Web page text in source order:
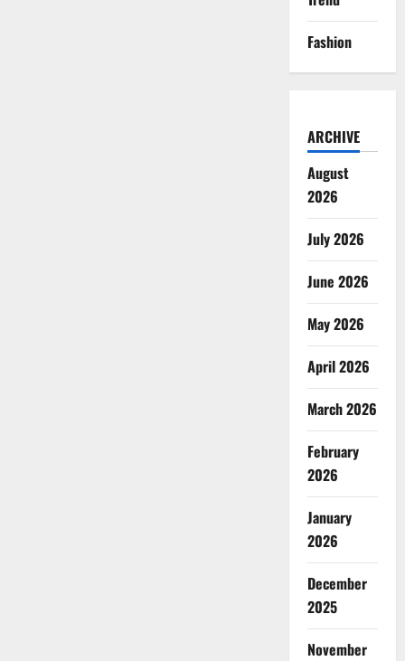
Fashion
ARCHIVE
August
2026
July 2026
June 2026
May 2026
April 2026
March 2026
February
2026
January
2026
December
2025
November